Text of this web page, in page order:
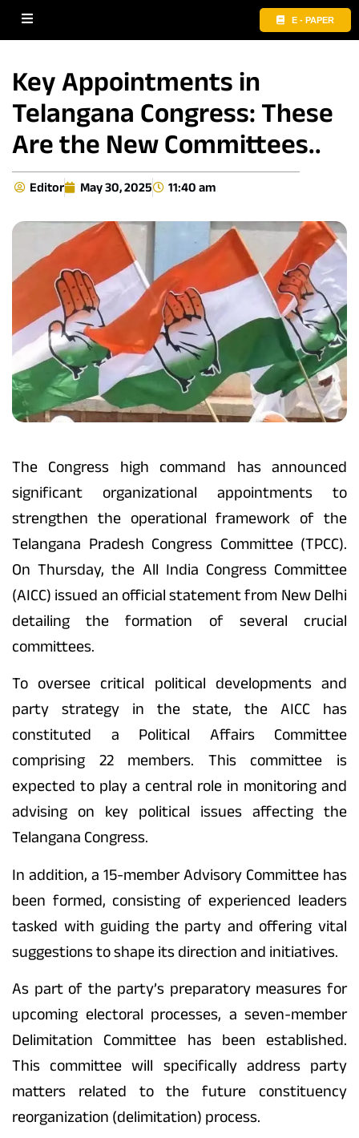
E - PAPER
Key Appointments in
Telangana Congress: These
Are the New Committees..
Editor May 30, 2025 11:40 am
The Congress high command has announced
significant organizational appointments to
strengthen the operational framework of the
Telangana Pradesh Congress Committee (TPCC).
On Thursday, the All India Congress Committee
(AICC) issued an official statement from New Delhi
detailing the formation of several crucial
committees.
To oversee critical political developments and
party strategy in the state, the AICC has
constituted a Political Affairs Committee
comprising 22 members. This committee is
expected to play a central role in monitoring and
advising on key political issues affecting the
Telangana Congress.
In addition, a 15-member Advisory Committee has
been formed, consisting of experienced leaders
tasked with guiding the party and offering vital
suggestions to shape its direction and initiatives.
As part of the party’s preparatory measures for
upcoming electoral processes, a seven-member
Delimitation Committee has been established.
This committee will specifically address party
matters related to the future constituency
reorganization (delimitation) process.